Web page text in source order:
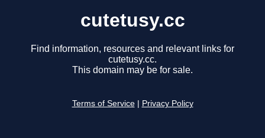
cutetusy.cc
Find information, resources and relevant links for
cutetusy.cc.
This domain may be for sale.
Terms of Service Privacy Policy